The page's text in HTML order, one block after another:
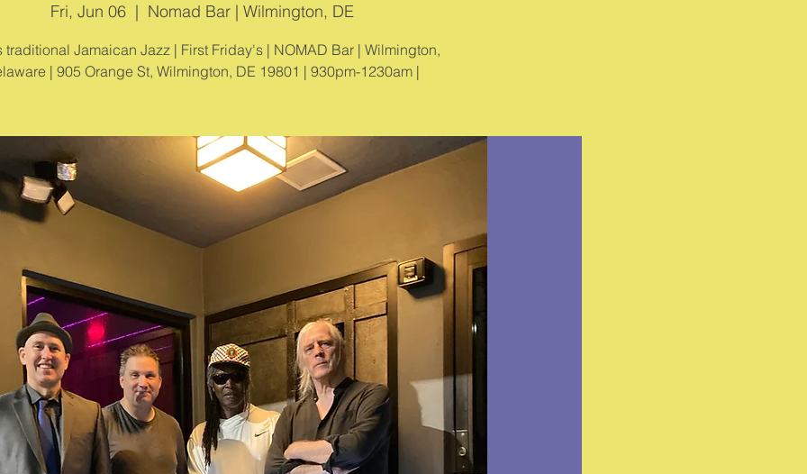
Fri, Jun 06
  |
Nomad Bar | Wilmington, DE
traditional Jamaican Jazz | First Friday's | NOMAD Bar | Wilmington,